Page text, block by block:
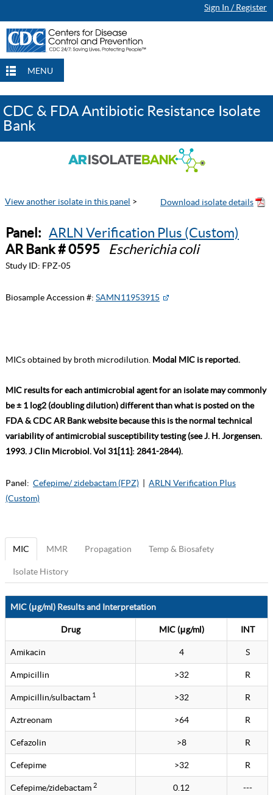
Sign In / Register
MENU
CDC & FDA Antibiotic Resistance Isolate
Bank
View another isolate in this panel >
Panel: ARLN Verification Plus (Custom)
AR Bank # 0595
Escherichia coli
Study ID: FPZ-05
Biosample Accession #: SAMN11953915
MICs obtained by broth microdilution. Modal MIC is reported.
MIC results for each antimicrobial agent for an isolate may commonly
be ± 1 log2 (doubling dilution) different than what is posted on the
FDA & CDC AR Bank website because this is the normal technical
variability of antimicrobial susceptibility testing (see J. H. Jorgensen.
1993. J Clin Microbiol. Vol 31[11]: 2841-2844).
Panel: Cefepime/ zidebactam (FPZ)
ARLN Verification Plus
(Custom)
MIC MMR Propagation Temp & Biosafety
Isolate History
MIC (μg/ml) Results and Interpretation
Drug MIC (μg/ml) INT
Amikacin 4 S
Ampicillin >32 R
Ampicillin/sulbactam 1 >32 R
Aztreonam >64 R
Cefazolin >8 R
Cefepime >32 R
Cefepime/zidebactam 2 0.12 ---